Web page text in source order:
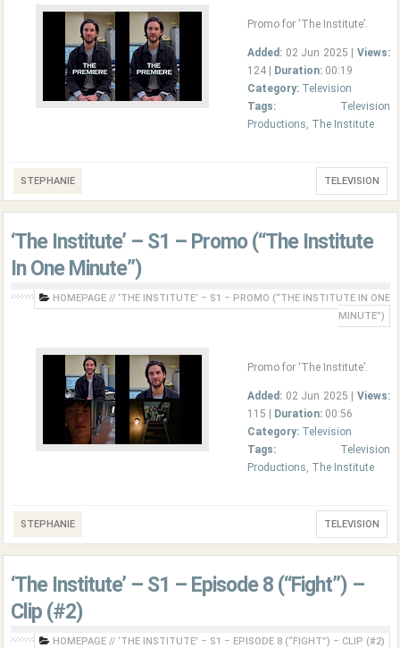
Promo for ‘The Institute’.
Added: 02 Jun 2025 | Views:
124 |
Duration: 00:19
Category: Television
Tags:
Television
Productions, The Institute
STEPHANIE TELEVISION
‘The Institute’ – S1 – Promo (“The Institute
In One Minute”)
HOMEPAGE // ‘THE INSTITUTE’ – S1 – PROMO (“THE INSTITUTE IN ONE
MINUTE”)
Promo for ‘The Institute’.
Added: 02 Jun 2025 | Views:
115 |
Duration: 00:56
Category: Television
Tags:
Television
Productions, The Institute
STEPHANIE TELEVISION
‘The Institute’ – S1 – Episode 8 (“Fight”) –
Clip (#2)
HOMEPAGE // ‘THE INSTITUTE’ – S1 – EPISODE 8 (“FIGHT”) – CLIP (#2)